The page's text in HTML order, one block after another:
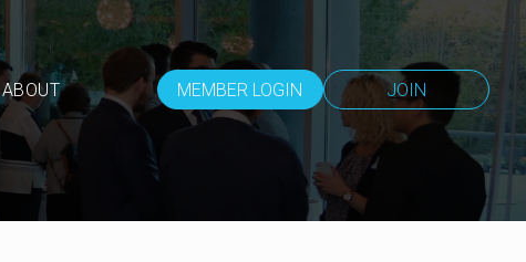
ABOUT MEMBER LOGIN JOIN